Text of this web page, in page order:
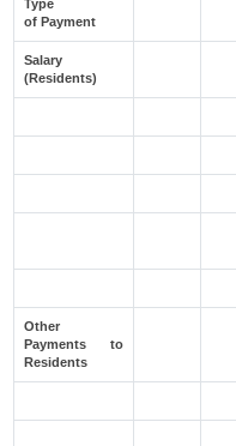
Type
of Payment
Salary
(Residents)
Other
Payments to
Residents